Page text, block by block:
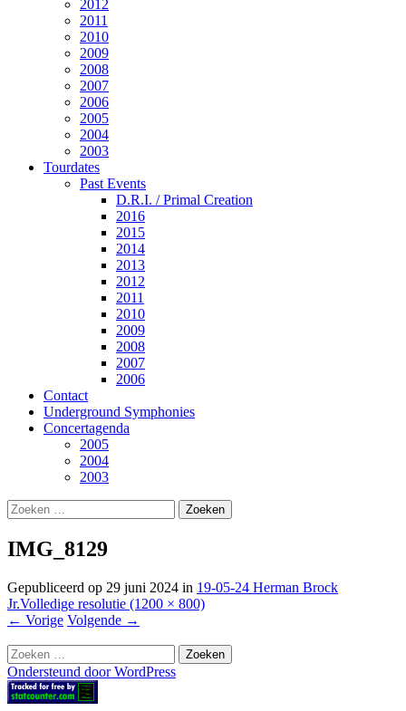
2012
2011
2010
2009
2008
2007
2006
2005
2004
2003
Tourdates
Past Events
D.R.I. / Primal Creation
2016
2015
2014
2013
2012
2011
2010
2009
2008
2007
2006
Contact
Underground Symphonies
Concertagenda
2005
2004
2003
Zoeken
naar:
IMG_8129
Gepubliceerd op 29 juni 2024 in 19-05-24 Herman Brock
Jr.Volledige resolutie (1200 × 800)
← Vorige Volgende →
Zoeken
naar:
Ondersteund door WordPress